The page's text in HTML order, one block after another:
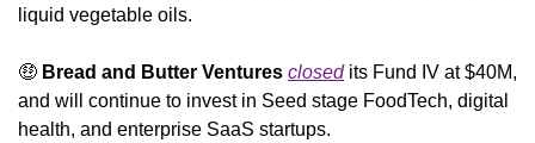
liquid vegetable oils.
🤑 Bread and Butter Ventures closed its Fund IV at $40M,
and will continue to invest in Seed stage FoodTech, digital
health, and enterprise SaaS startups.